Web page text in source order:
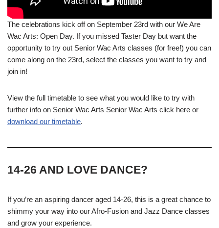
The celebrations kick off on September 23rd with our We Are
Wac Arts: Open Day. If you missed Taster Day but want the
opportunity to try out Senior Wac Arts classes (for free!) you can
come along on the 23rd, select the classes you want to try and
join in!
View the full timetable to see what you would like to try with
further info on Senior Wac Arts Senior Wac Arts click here or
download our timetable.
14-26 AND LOVE DANCE?
If you’re an aspiring dancer aged 14-26, this is a great chance to
shimmy your way into our Afro-Fusion and Jazz Dance classes
and grow your experience.